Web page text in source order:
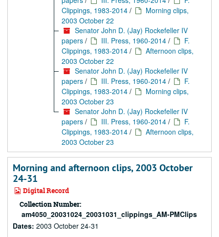
Clippings, 1983-2014 /
Morning clips,
2003 October 22
Senator John D. (Jay) Rockefeller IV
papers / III. Press, 1960-2014 /
F.
Clippings, 1983-2014 /
Afternoon clips,
2003 October 22
Senator John D. (Jay) Rockefeller IV
papers / III. Press, 1960-2014 /
F.
Clippings, 1983-2014 /
Morning clips,
2003 October 23
Senator John D. (Jay) Rockefeller IV
papers / III. Press, 1960-2014 /
F.
Clippings, 1983-2014 /
Afternoon clips,
2003 October 23
Morning and afternoon clips, 2003 October
24-31
Digital Record
Collection Number:
am4050_20031024_20031031_clippings_AM-PMClips
Dates: 2003 October 24-31